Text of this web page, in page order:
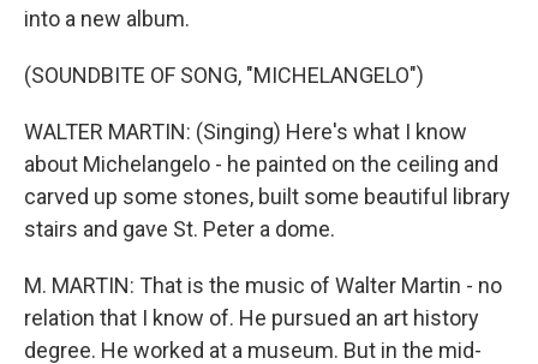
into a new album.
(SOUNDBITE OF SONG, "MICHELANGELO")
WALTER MARTIN: (Singing) Here's what I know
about Michelangelo - he painted on the ceiling and
carved up some stones, built some beautiful library
stairs and gave St. Peter a dome.
M. MARTIN: That is the music of Walter Martin - no
relation that I know of. He pursued an art history
degree. He worked at a museum. But in the mid-